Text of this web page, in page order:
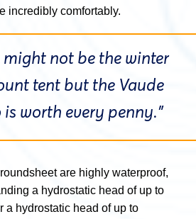
incredibly comfortably.
might not be the winter
tent but the Vaude
worth every penny.”
are highly waterproof,
a hydrostatic head of up to
a hydrostatic head of up to